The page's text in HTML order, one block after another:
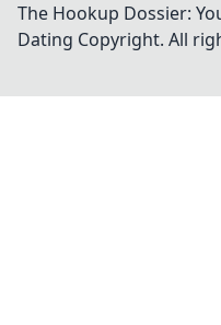
The Hookup Dossier:
Dating Copyright. All